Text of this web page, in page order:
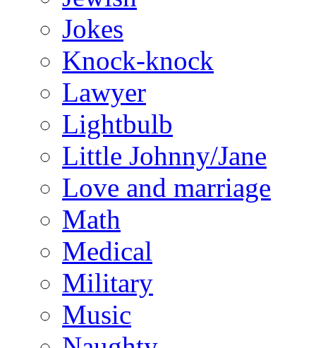
Jokes
Knock-knock
Lawyer
Lightbulb
Little Johnny/Jane
Love and marriage
Math
Medical
Military
Music